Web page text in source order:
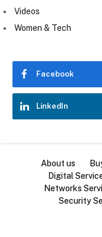
Videos
Women & Tech
Facebook
LinkedIn
About us
Digital
Networks
Security